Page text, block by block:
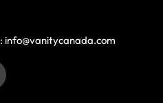
info@vanitycanada.com